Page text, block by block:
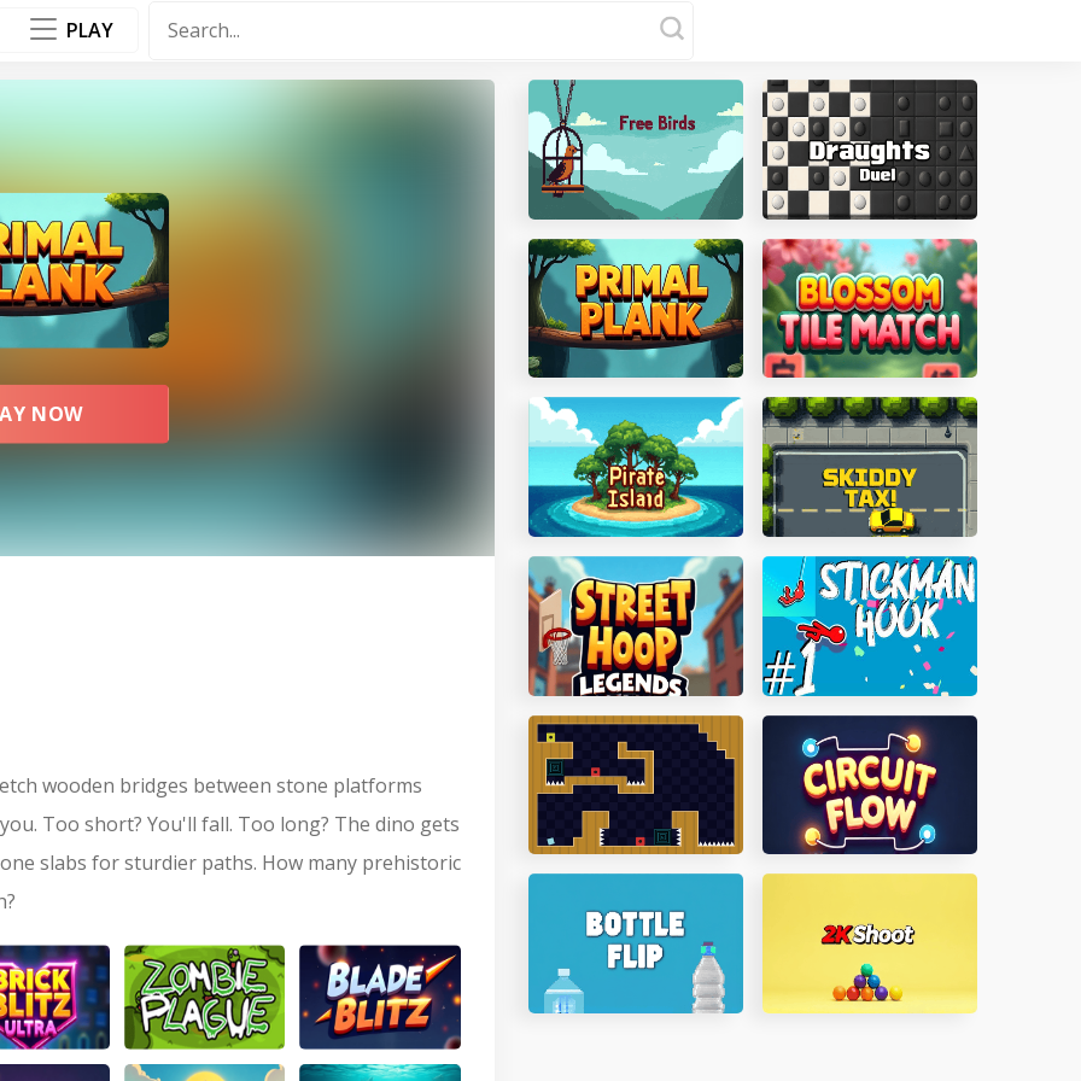
PLAY
NOW
wooden bridges between stone platforms
Too short? You'll fall. Too long? The dino gets
slabs for sturdier paths. How many prehistoric
Ultra Zombie Plague Blade Blitz
Free Birds Draughts Duel
Primal Plank Blossom Tile Match
Pirate Island Skiddy Taxi
Street Hoop Legends Stickman Hook
Jumping Clones Circuit Flow